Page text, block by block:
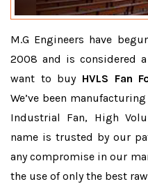
M.G Engineers have
2008 and is considered
want to buy HVLS Fan
We’ve been
Industrial Fan, High
name is trusted by our
any compromise in our
the use of only the best